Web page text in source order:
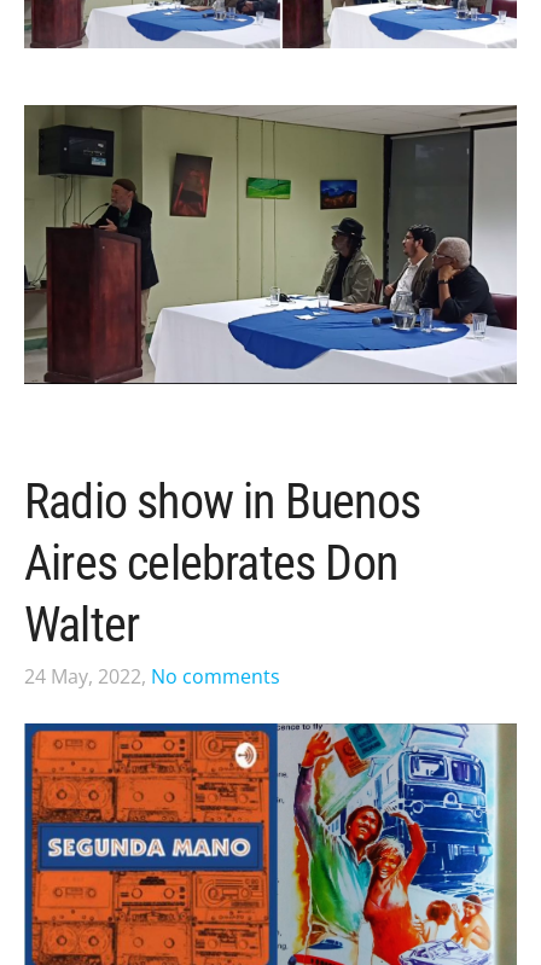
Radio show in Buenos
Aires celebrates Don
Walter
24 May, 2022, No comments